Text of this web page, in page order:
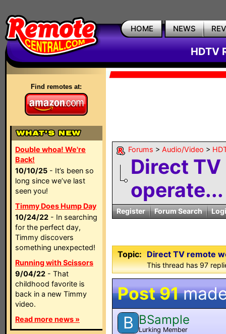
HOME NEWS
HDTV
Find remotes at:
Double whoa! We're
Back!
10/10/25 - It’s been so
long since we’ve last
seen you!
Timmy Does Hump Day
10/24/22 - In searching
for the perfect day,
Timmy discovers
something unexpected!
Running with Scissors
9/04/22 - That
childhood favorite is
back in a new Timmy
video.
Read more news »
Forums > Audio/Video >
Direct
operate...
Register Forum Search
Topic: Direct TV remote
This thread has 97
Post 91
B BSample
Lurking Member